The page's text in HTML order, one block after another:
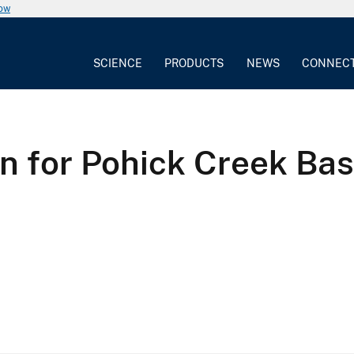
SCIENCE PRODUCTS NEWS
for Pohick Creek